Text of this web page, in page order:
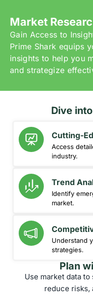
Market
Gain Access to
Prime Shark equips
insights to help you
and strategize
Dive
Cutting-
Access
industry.
Trend
Identify
market.
Understand
strategies.
Plan
Use market data
reduce risks,